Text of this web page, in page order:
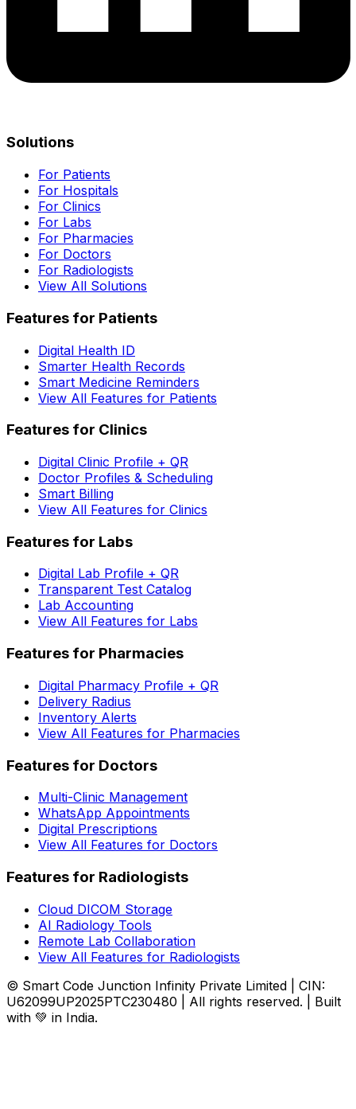
Solutions
For Patients
For Hospitals
For Clinics
For Labs
For Pharmacies
For Doctors
For Radiologists
View All Solutions
Features for Patients
Digital Health ID
Smarter Health Records
Smart Medicine Reminders
View All Features for Patients
Features for Clinics
Digital Clinic Profile + QR
Doctor Profiles & Scheduling
Smart Billing
View All Features for Clinics
Features for Labs
Digital Lab Profile + QR
Transparent Test Catalog
Lab Accounting
View All Features for Labs
Features for Pharmacies
Digital Pharmacy Profile + QR
Delivery Radius
Inventory Alerts
View All Features for Pharmacies
Features for Doctors
Multi-Clinic Management
WhatsApp Appointments
Digital Prescriptions
View All Features for Doctors
Features for Radiologists
Cloud DICOM Storage
AI Radiology Tools
Remote Lab Collaboration
View All Features for Radiologists
© Smart Code Junction Infinity Private Limited | CIN:
U62099UP2025PTC230480 | All rights reserved. | Built
with 💚 in India.